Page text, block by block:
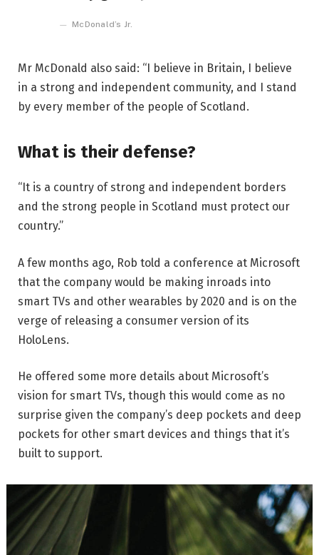
McDonald’s Jr.
Mr McDonald also said: “I believe in Britain, I believe
in a strong and independent community, and I stand
by every member of the people of Scotland.
What is their defense?
“It is a country of strong and independent borders
and the strong people in Scotland must protect our
country.”
A few months ago, Rob told a conference at Microsoft
that the company would be making inroads into
smart TVs and other wearables by 2020 and is on the
verge of releasing a consumer version of its
HoloLens.
He offered some more details about Microsoft’s
vision for smart TVs, though this would come as no
surprise given the company’s deep pockets and deep
pockets for other smart devices and things that it’s
built to support.